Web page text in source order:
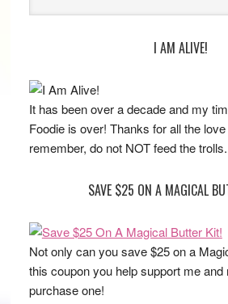
I AM ALIVE!
It has been over a decade and my
Foodie is over! Thanks for all the
remember, do not NOT feed the
SAVE $25 ON A MAGICAL
Not only can you save $25 on a
this coupon you help support me
purchase one!